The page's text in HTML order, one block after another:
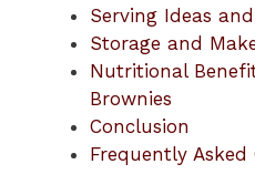
Serving Ideas
Storage and
Nutritional
Brownies
Conclusion
Frequently Asked